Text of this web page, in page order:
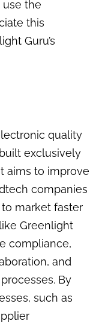
the
this
Guru’s
quality
exclusively
aims to improve
companies
market faster
Greenlight
compliance,
and
By
such as